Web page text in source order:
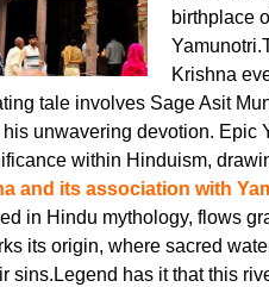
birthplace
Krishna
tale involves Sage Asit
unwavering devotion. Epic
within Hinduism,
and its association with
in Hindu mythology, flows
its origin, where sacred
sins.Legend has it that this